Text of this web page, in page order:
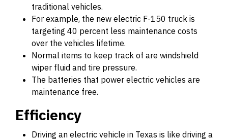
traditional vehicles.
For example, the new electric F-150 truck is
targeting 40 percent less maintenance costs
over the vehicles lifetime.
Normal items to keep track of are windshield
wiper fluid and tire pressure.
The batteries that power electric vehicles are
maintenance free.
Efficiency
Driving an electric vehicle in Texas is like driving a